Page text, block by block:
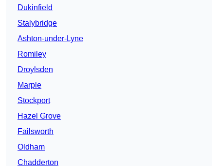
Dukinfield
Stalybridge
Ashton-under-Lyne
Romiley
Droylsden
Marple
Stockport
Hazel Grove
Failsworth
Oldham
Chadderton